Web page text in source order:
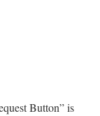
Button” is